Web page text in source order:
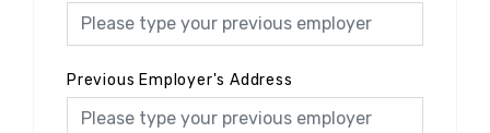
Previous Employer's Address